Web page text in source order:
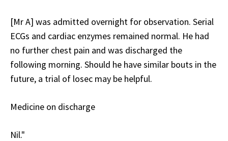
[Mr A] was admitted overnight for observation. Serial
ECGs and cardiac enzymes remained normal. He had
no further chest pain and was discharged the
following morning. Should he have similar bouts in the
future, a trial of losec may be helpful.
Medicine on discharge
Nil."